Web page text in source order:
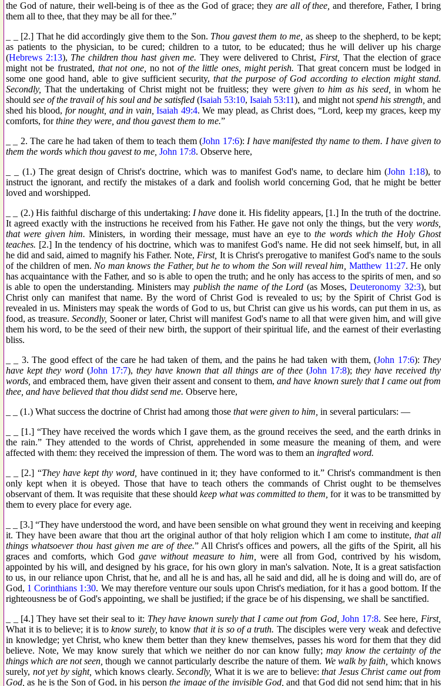
the God of nature, their well-being is of thee as the God of grace; they are all of thee, and therefore, Father, I bring
them all to thee, that they may be all for thee.”
_ _ [2.] That he did accordingly give them to the Son. Thou gavest them to me, as sheep to the shepherd, to be kept;
as patients to the physician, to be cured; children to a tutor, to be educated; thus he will deliver up his charge
(Hebrews 2:13), The children thou hast given me. They were delivered to Christ, First, That the election of grace
might not be frustrated, that not one, no notof the little ones, might perish. That great concern must be lodged in
some one good hand, able to give sufficient security, that the purpose of God according to election might stand.
Secondly, That the undertaking of Christ might not be fruitless; they were given to him as his seed, in whom he
shouldsee of the travail of his soul and be satisfied(Isaiah 53:10,Isaiah 53:11), and might not spend his strength, and
shed his blood, for nought, and in vain, Isaiah 49:4. We may plead, as Christ does, “Lord, keep my graces, keep my
comforts, forthine they were, and thou gavest them to me.”
_ _ 2. The care he had taken of them to teach them (John 17:6): I have manifested thy name to them. I have given to
them the words which thou gavest to me, John 17:8. Observe here,
_ _ (1.) The great design of Christ's doctrine, which was to manifest God's name, to declare him (John 1:18), to
instruct the ignorant, and rectify the mistakes of a dark and foolish world concerning God, that he might be better
loved and worshipped.
_ _ (2.) His faithful discharge of this undertaking: I have done it. His fidelity appears, [1.] In the truth of the doctrine.
It agreed exactly with the instructions he received from his Father. He gave not only the things, but the very words,
that were given him. Ministers, in wording their message, must have an eye tothe words which the Holy Ghost
teaches. [2.] In the tendency of his doctrine, which was to manifest God's name. He did not seek himself, but, in all
he did and said, aimed to magnify his Father. Note, First, It is Christ's prerogative to manifest God's name to the souls
of the children of men. No man knows the Father, but he to whom the Son will reveal him, Matthew 11:27. He only
has acquaintance with the Father, and so is able to open the truth; and he only has access to the spirits of men, and so
is able to open the understanding. Ministers may publish the name of the Lord (as Moses,Deuteronomy 32:3), but
Christ only can manifest that name. By the word of Christ God is revealed to us; by the Spirit of Christ God is
revealed in us. Ministers may speak the words of God to us, but Christ can give us his words, can put them in us, as
food, as treasure.Secondly, Sooner or later, Christ will manifest God's name to all that were given him, and will give
them his word, to be the seed of their new birth, the support of their spiritual life, and the earnest of their everlasting
bliss.
_ _ 3. The good effect of the care he had taken of them, and the pains he had taken with them, (John 17:6): They
have kept they word (John 17:7),they have known that all things are of thee(John 17:8); they have received thy
words, and embraced them, have given their assent and consent to them, and have known surely that I came out from
thee, and have believed that thou didst send me. Observe here,
_ _ (1.) What success the doctrine of Christ had among those that were given to him, in several particulars: —
_ _ [1.] “They have received the words which I gave them, as the ground receives the seed, and the earth drinks in
the rain.” They attended to the words of Christ, apprehended in some measure the meaning of them, and were
affected with them: they received the impression of them. The word was to them an ingrafted word.
_ _ [2.] “They have kept thy word, have continued in it; they have conformed to it.” Christ's commandment is then
only kept when it is obeyed. Those that have to teach others the commands of Christ ought to be themselves
observant of them. It was requisite that these should keep what was committed to them, for it was to be transmitted by
them to every place for every age.
_ _ [3.] “They have understood the word, and have been sensible on what ground they went in receiving and keeping
it. They have been aware that thou art the original author of that holy religion which I am come to institute,that all
things whatsoever thou hast given me are of thee.” All Christ's offices and powers, all the gifts of the Spirit, all his
graces and comforts, which Godgave without measure to him,
were all from God, contrived by his wisdom,
appointed by his will, and designed by his grace, for his own glory in man's salvation. Note, It is a great satisfaction
to us, in our reliance upon Christ, that he, and all he is and has, all he said and did, all he is doing and will do, are of
God, 1 Corinthians 1:30. We may therefore venture our souls upon Christ's mediation, for it has a good bottom. If the
righteousness be of God's appointing, we shall be justified; if the grace be of his dispensing, we shall be sanctified.
_ _ [4.] They have set their seal to it: They have known surely that I came out from God, John 17:8. See here, First,
What it is to believe; it is toknow surely, to knowthat it is so of a truth. The disciples were very weak and defective
in knowledge; yet Christ, who knew them better than they knew themselves, passes his word for them that they did
believe. Note, We may know surely that which we neither do nor can know fully; may know the certainty of the
things which are not seen, though we cannot particularly describe the nature of them. We walk by faith, which knows
surely, not yet by sight, which knows clearly.Secondly, What it is we are to believe:that Jesus Christ came out from
God, as he is the Son of God, in his personthe image of the invisible God, and that God did not send him; that in his